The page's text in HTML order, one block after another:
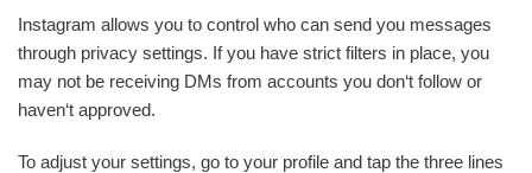
Instagram allows you to control who can send you messages
through privacy settings. If you have strict filters in place, you
may not be receiving DMs from accounts you don‘t follow or
haven‘t approved.
To adjust your settings, go to your profile and tap the three lines